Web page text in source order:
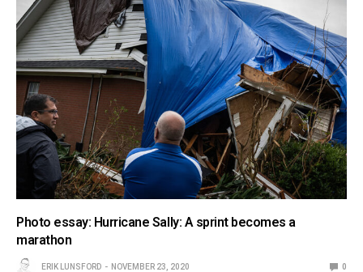
Photo essay: Hurricane Sally: A sprint becomes a
marathon
ERIK LUNSFORD NOVEMBER 23, 2020 0